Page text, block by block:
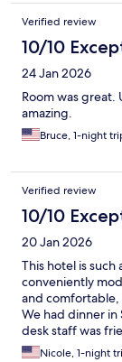
Verified review
10/10
24 Jan 2026
Room was
amazing.
Bruce, 1-night
Verified review
10/10
20 Jan 2026
This hotel is such
conveniently
and comfortable,
We had dinner in
desk staff was
champagne was
Nicole, 1-night